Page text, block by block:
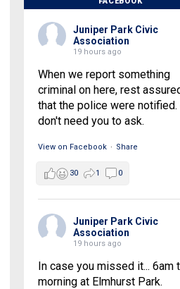
Juniper Park Civic
Association
19 hours ago
When we report something
criminal on here, rest
that the police were notified.
don't need you to ask.
View on Facebook · Share
30 1 0
Juniper Park Civic
Association
19 hours ago
In case you missed it... 6am
morning at Elmhurst Park.